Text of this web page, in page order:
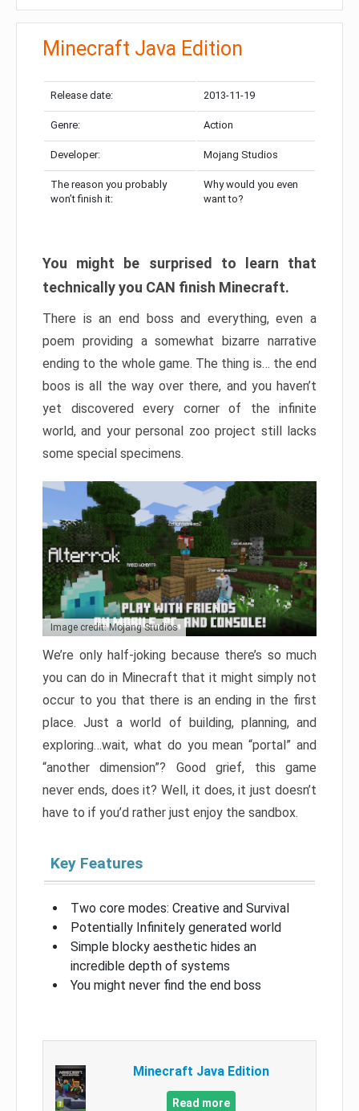
Minecraft Java Edition
Release date: 2013-11-19
Genre: Action
Developer: Mojang Studios
The reason you probably
won’t finish it:
Why would you even
want to?
You might be surprised to learn that
technically you CAN finish Minecraft.
There is an end boss and everything, even a
poem providing a somewhat bizarre narrative
ending to the whole game. The thing is… the end
boos is all the way over there, and you haven’t
yet discovered every corner of the infinite
world, and your personal zoo project still lacks
some special specimens.
Image credit: Mojang Studios
We’re only half-joking because there’s so much
you can do in Minecraft that it might simply not
occur to you that there is an ending in the first
place. Just a world of building, planning, and
exploring…wait, what do you mean “portal” and
“another dimension”? Good grief, this game
never ends, does it? Well, it does, it just doesn’t
have to if you’d rather just enjoy the sandbox.
Key Features
Two core modes: Creative and Survival
Potentially Infinitely generated world
Simple blocky aesthetic hides an
incredible depth of systems
You might never find the end boss
Minecraft Java Edition
Read more